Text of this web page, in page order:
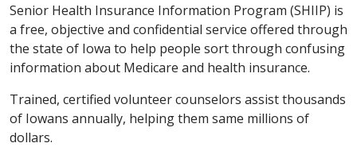
Senior Health Insurance Information Program (SHIIP) is
a free, objective and confidential service offered through
the state of Iowa to help people sort through confusing
information about Medicare and health insurance.
Trained, certified volunteer counselors assist thousands
of Iowans annually, helping them same millions of
dollars.